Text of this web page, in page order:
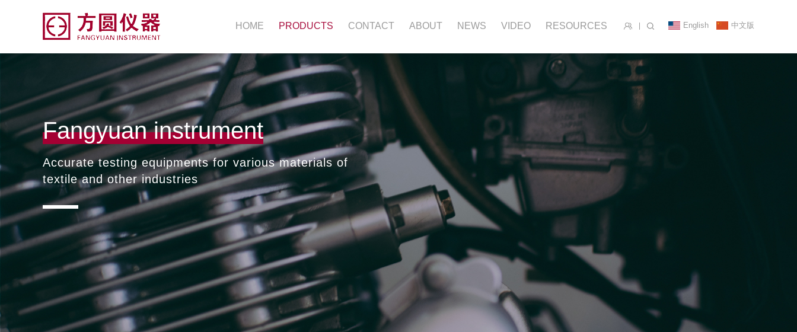
HOME PRODUCTS CONTACT ABOUT NEWS VIDEO RESOURCES English 中文版
Fangyuan instrument
Accurate testing equipments for various materials of
textile and other industries